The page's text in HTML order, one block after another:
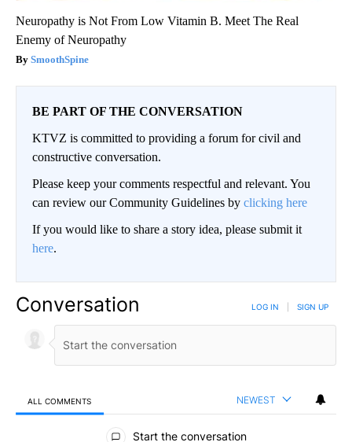
Neuropathy is Not From Low Vitamin B. Meet The Real
Enemy of Neuropathy
SmoothSpine
BE PART OF THE CONVERSATION
KTVZ is committed to providing a forum for civil and
constructive conversation.
Please keep your comments respectful and relevant. You
can review our Community Guidelines by clicking here
If you would like to share a story idea, please submit it
here.
Conversation LOG IN SIGN UP
ALL COMMENTS NEWEST
All Comments
Start the conversation